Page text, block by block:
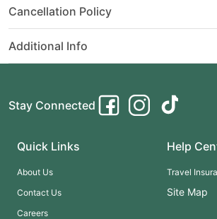
★ Stroll through Chemainus, the famous
enjoy the charming British atmosphere of
Harbour.
Cancellation Policy
Additional Info
Stay Connected
Quick Links
About Us
Contact Us
Careers
Help
Travel
Site Map